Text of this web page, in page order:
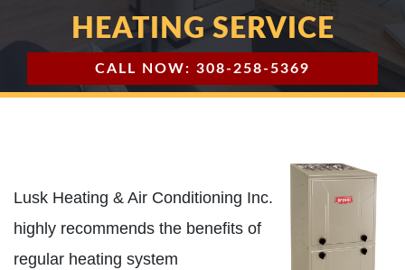
HEATING SERVICE
CALL NOW: 308-258-5369
Lusk Heating & Air Conditioning Inc.
highly recommends the benefits of
regular heating system